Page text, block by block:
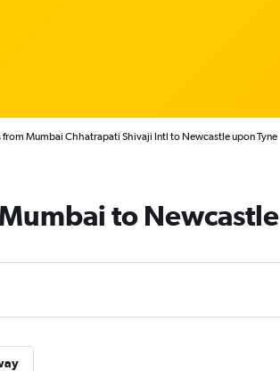
Mumbai Chhatrapati Shivaji Intl to Newcastle upon Tyne
to